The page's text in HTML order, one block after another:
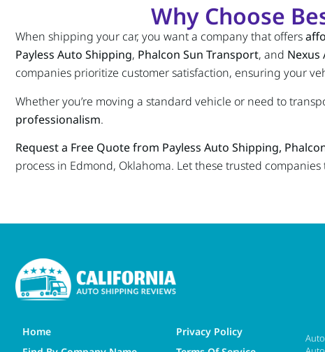
Why Choose
When shipping your car, you want a company that offers
Payless Auto Shipping, Phalcon Sun Transport, and Nexus
companies prioritize customer satisfaction, ensuring your
Whether you’re moving a standard vehicle or need to
professionalism.
Request a Free Quote from Payless Auto Shipping,
process in Edmond, Oklahoma. Let these trusted
Home
Privacy Policy